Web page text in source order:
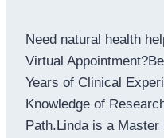
Need natural health
Virtual
Years of Clinical
Knowledge of
Path.Linda is a